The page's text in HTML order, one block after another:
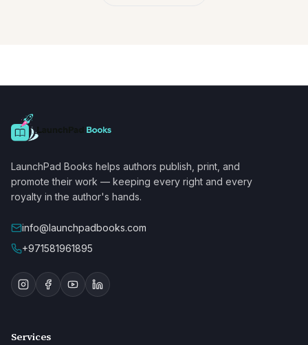
LaunchPad Books helps authors publish, print, and
promote their work — keeping every right and every
royalty in the author's hands.
info@launchpadbooks.com
+971581961895
Services